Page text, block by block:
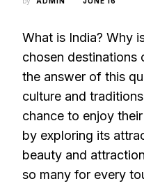
What is India? Why
chosen destinations
the answer of this
culture and
chance to enjoy
by exploring its
beauty and
so many for every